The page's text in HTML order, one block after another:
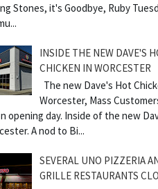
Stones, it's Goodbye, Ruby
INSIDE THE NEW DAVE'S
CHICKEN IN WORCESTER
The new Dave's Hot
Worcester, Mass
opening day. Inside of the new
A nod to Bi...
SEVERAL UNO PIZZERIA
GRILLE RESTAURANTS